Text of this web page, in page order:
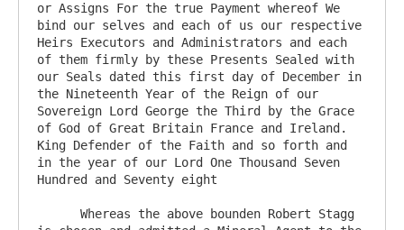
or Assigns For the true Payment whereof We
bind our selves and each of us our respective
Heirs Executors and Administrators and each
of them firmly by these Presents Sealed with
our Seals dated this first day of December in
the Nineteenth Year of the Reign of our
Sovereign Lord George the Third by the Grace
of God of Great Britain France and Ireland.
King Defender of the Faith and so forth and
in the year of our Lord One Thousand Seven
Hundred and Seventy eight